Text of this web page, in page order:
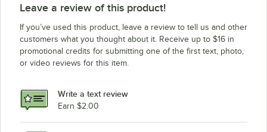
Leave a review of this product!
If you’ve used this product, leave a review to tell us and other
customers what you thought about it. Receive up to $16 in
promotional credits for submitting one of the first text, photo,
or video reviews for this item.
Write a text review
Earn $2.00